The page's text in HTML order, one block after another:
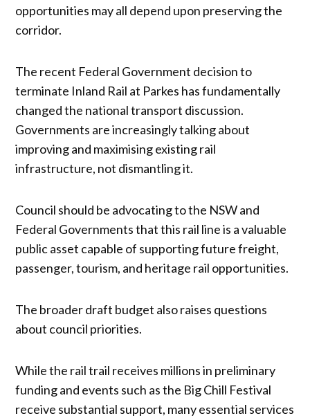
opportunities may all depend upon preserving the
corridor.
The recent Federal Government decision to
terminate Inland Rail at Parkes has fundamentally
changed the national transport discussion.
Governments are increasingly talking about
improving and maximising existing rail
infrastructure, not dismantling it.
Council should be advocating to the NSW and
Federal Governments that this rail line is a valuable
public asset capable of supporting future freight,
passenger, tourism, and heritage rail opportunities.
The broader draft budget also raises questions
about council priorities.
While the rail trail receives millions in preliminary
funding and events such as the Big Chill Festival
receive substantial support, many essential services